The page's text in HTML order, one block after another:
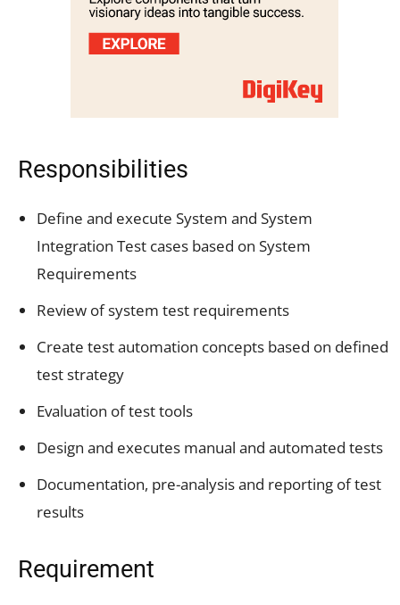
Responsibilities
Define and execute System and System
Integration Test cases based on System
Requirements
Review of system test requirements
Create test automation concepts based on defined
test strategy
Evaluation of test tools
Design and executes manual and automated tests
Documentation, pre-analysis and reporting of test
results
Requirement